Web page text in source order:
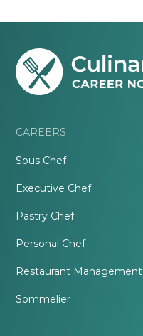
CAREERS
Sous Chef
Executive Chef
Pastry Chef
Personal Chef
Restaurant Management
Sommelier